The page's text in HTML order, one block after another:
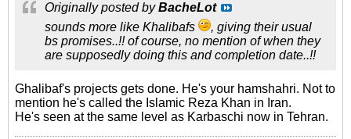
Originally posted byBacheLot
sounds more like Khalibafs
, giving their usual
bs promises..!! of course, no mention of when they
are supposedly doing this and completion date..!!
Ghalibaf's projects gets done. He's your hamshahri. Not to
mention he's called the Islamic Reza Khan in Iran.
He's seen at the same level as Karbaschi now in Tehran.